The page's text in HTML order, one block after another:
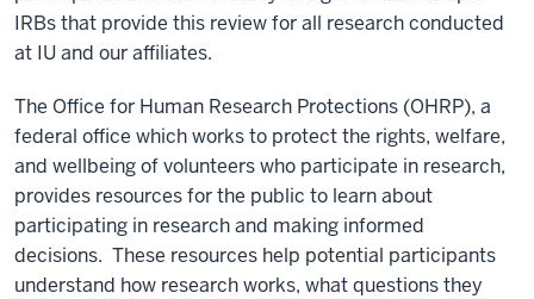
IRBs that provide this review for all research conducted
at IU and our affiliates.
The Oﬃce for Human Research Protections (OHRP), a
federal oﬃce which works to protect the rights, welfare,
and wellbeing of volunteers who participate in research,
provides resources for the public to learn about
participating in research and making informed
decisions. These resources help potential participants
understand how research works, what questions they